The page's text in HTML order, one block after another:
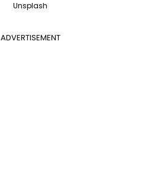
Unsplash
ADVERTISEMENT